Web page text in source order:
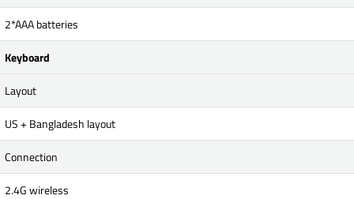
2*AAA batteries
Keyboard
Layout
US + Bangladesh layout
Connection
2.4G wireless